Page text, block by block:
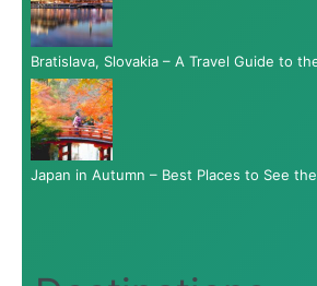
Bratislava, Slovakia – A Travel Guide to
Japan in Autumn – Best Places to See